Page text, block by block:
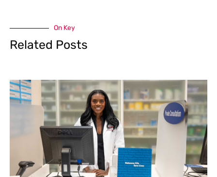
On Key
Related Posts